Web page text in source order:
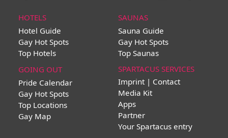
HOTELS
Hotel Guide
Gay Hot Spots
Top Hotels
SAUNAS
Sauna Guide
Gay Hot Spots
Top Saunas
GOING OUT
Pride Calendar
Gay Hot Spots
Top Locations
Gay Map
SPARTACUS SERVICES
Imprint | Contact
Media Kit
Apps
Partner
Your Spartacus entry